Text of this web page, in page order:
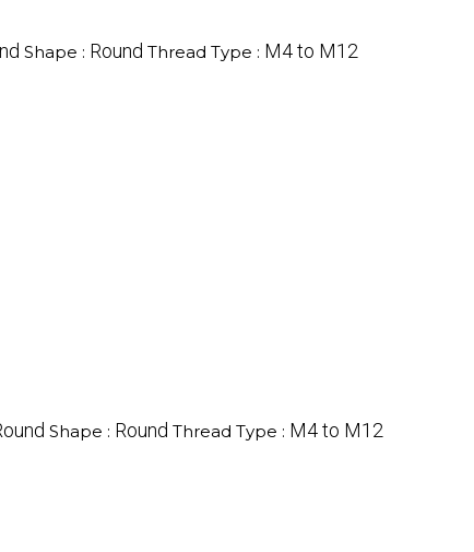
Shape : Round Thread Type : M4 to M12
Shape : Round Thread Type : M4 to M12